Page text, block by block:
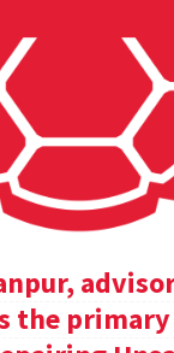
the